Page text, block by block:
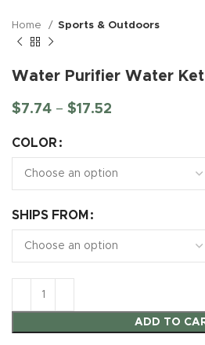
Home Sports & Outdoors
Water Purifier Water
$7.74 – $17.52
COLOR
SHIPS FROM
ADD TO